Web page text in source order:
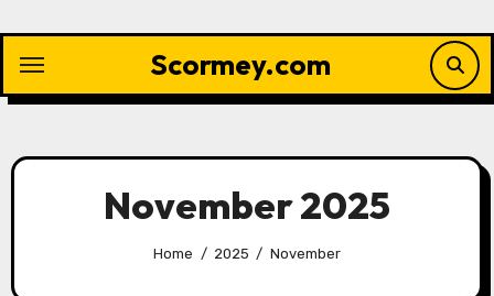
content
Scormey.com
November 2025
Home 2025 November